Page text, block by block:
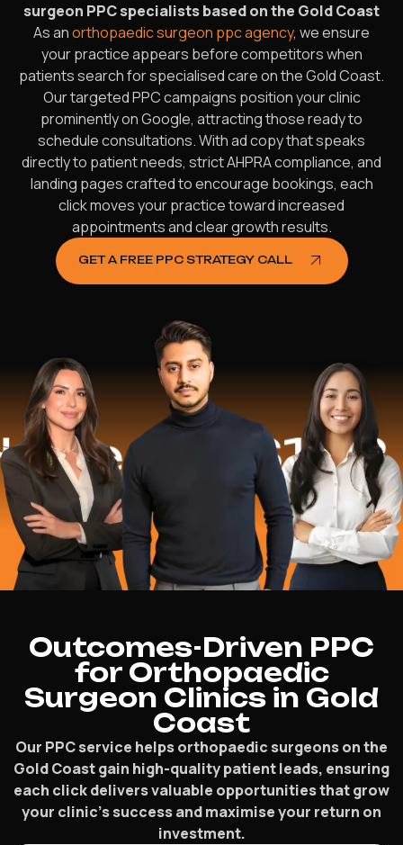
surgeon PPC specialists based on the Gold Coast
As anorthopaedic surgeon ppc agency, we ensure
your practice appears before competitors when
patients search for specialised care on the Gold Coast.
Our targeted PPC campaigns position your clinic
prominently on Google, attracting those ready to
schedule consultations. With ad copy that speaks
directly to patient needs, strict AHPRA compliance, and
landing pages crafted to encourage bookings, each
click moves your practice toward increased
appointments and clear growth results.
GET A FREE PPC STRATEGY CALL
$16.2
Outcomes-Driven PPC
for Orthopaedic
Surgeon Clinics in Gold
Coast
Our PPC service helps orthopaedic surgeons on the
Gold Coast gain high-quality patient leads, ensuring
each click delivers valuable opportunities that grow
your clinic’s success and maximise your return on
investment.